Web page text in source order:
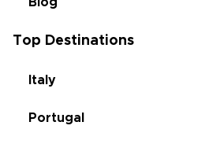
Top Destinations
Italy
Portugal